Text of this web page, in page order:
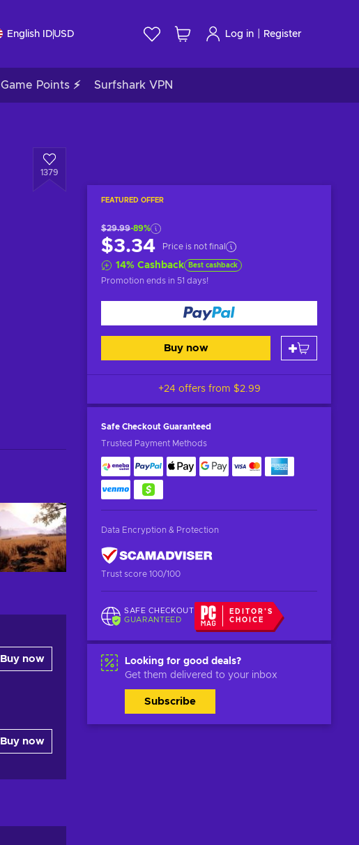
English ID USD Log in Register
Game Points ⚡ Surfshark VPN
1379
FEATURED OFFER
$29.99-89%
$3.34 Price is not final
14% Cashback Best cashback
Promotion ends in 51 days!
Buy now
+24 offers from $2.99
Safe Checkout Guaranteed
Trusted Payment Methods
Data Encryption & Protection
Trust score 100/100
SAFE CHECKOUT
GUARANTEED
EDITOR'S
CHOICE
Looking for good deals?
Get them delivered to your inbox
Subscribe
Buy now
Buy now